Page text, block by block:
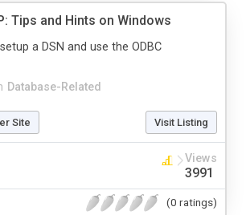
Tips and Hints on Windows
Database-Related
a DSN and use the ODBC
Site Visit Listing
Views
3991
(0 ratings)